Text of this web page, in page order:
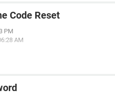
Code Reset
PM
AM